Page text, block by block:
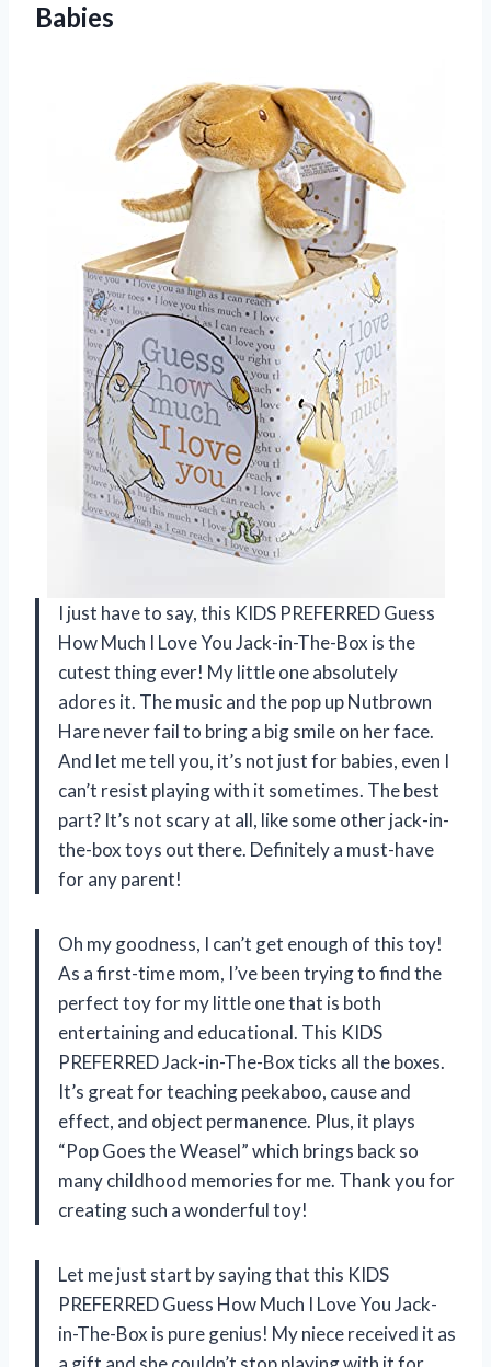
Babies
I just have to say, this KIDS PREFERRED Guess
How Much I Love You Jack-in-The-Box is the
cutest thing ever! My little one absolutely
adores it. The music and the pop up Nutbrown
Hare never fail to bring a big smile on her face.
And let me tell you, it’s not just for babies, even I
can’t resist playing with it sometimes. The best
part? It’s not scary at all, like some other jack-in-
the-box toys out there. Definitely a must-have
for any parent!
Oh my goodness, I can’t get enough of this toy!
As a first-time mom, I’ve been trying to find the
perfect toy for my little one that is both
entertaining and educational. This KIDS
PREFERRED Jack-in-The-Box ticks all the boxes.
It’s great for teaching peekaboo, cause and
effect, and object permanence. Plus, it plays
“Pop Goes the Weasel” which brings back so
many childhood memories for me. Thank you for
creating such a wonderful toy!
Let me just start by saying that this KIDS
PREFERRED Guess How Much I Love You Jack-
in-The-Box is pure genius! My niece received it as